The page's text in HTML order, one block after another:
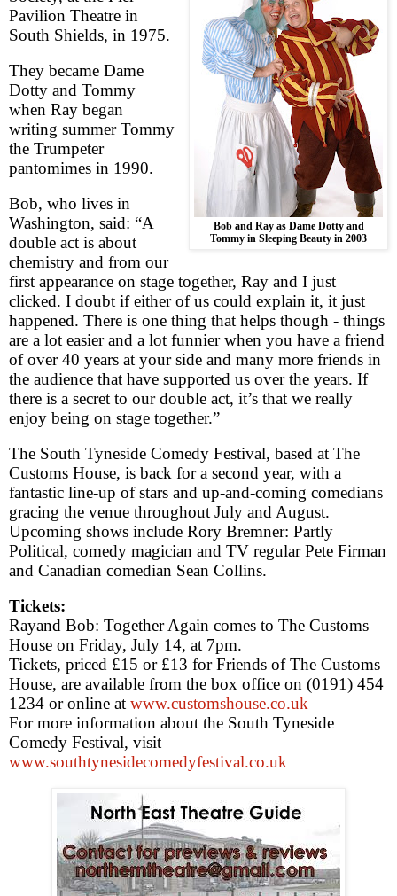
Bob and Ray as Dame Dotty and
Tommy in Sleeping Beauty in 2003
Pavilion Theatre in
South Shields, in 1975.
They became Dame
Dotty and Tommy
when Ray began
writing summer Tommy
the Trumpeter
pantomimes in 1990.
Bob, who lives in
Washington, said: “A
double act is about
chemistry and from our
first appearance on stage together, Ray and I just
clicked. I doubt if either of us could explain it, it just
happened. There is one thing that helps though - things
are a lot easier and a lot funnier when you have a friend
of over 40 years at your side and many more friends in
the audience that have supported us over the years. If
there is a secret to our double act, it’s that we really
enjoy being on stage together.”
The South Tyneside Comedy Festival, based at The
Customs House, is back for a second year, with a
fantastic line-up of stars and up-and-coming comedians
gracing the venue throughout July and August.
Upcoming shows include Rory Bremner: Partly
Political, comedy magician and TV regularPete Firman
and Canadian comedian Sean Collins.
Tickets:
Rayand Bob: Together Again comes to The Customs
House on Friday, July 14, at 7pm.
Tickets, priced £15 or £13 for Friends of The Customs
House, are available from the box office on (0191) 454
1234 or online at www.customshouse.co.uk
For more information about the South Tyneside
Comedy Festival, visit
www.southtynesidecomedyfestival.co.uk